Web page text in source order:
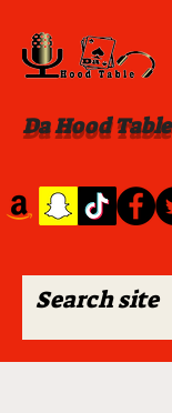
Da Hood Table